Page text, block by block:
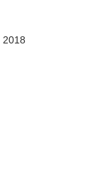
2018